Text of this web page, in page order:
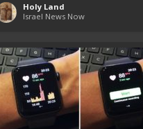
Holy Land
Israel News Now